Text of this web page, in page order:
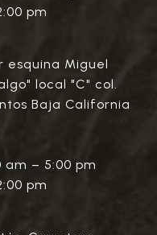
pm
esquina Miguel
local "C" col.
Baja California
am – 5:00 pm
pm